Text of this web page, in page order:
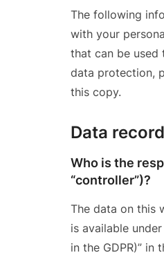
The following
with your
that can be
data protection,
this copy.
Data
Who is the
“controller”)?
The data on this
is available
in the GDPR)” in